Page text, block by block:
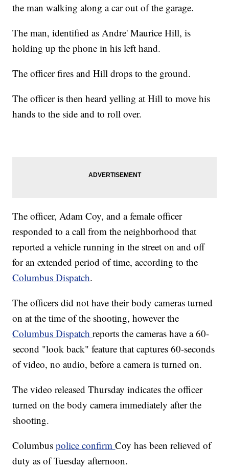
the man walking along a car out of the garage.
The man, identified as Andre' Maurice Hill, is
holding up the phone in his left hand.
The officer fires and Hill drops to the ground.
The officer is then heard yelling at Hill to move his
hands to the side and to roll over.
The officer, Adam Coy, and a female officer
responded to a call from the neighborhood that
reported a vehicle running in the street on and off
for an extended period of time, according to the
Columbus Dispatch.
The officers did not have their body cameras turned
on at the time of the shooting, however the
Columbus Dispatchreports the cameras have a 60-
second "look back" feature that captures 60-seconds
of video, no audio, before a camera is turned on.
The video released Thursday indicates the officer
turned on the body camera immediately after the
shooting.
Columbuspolice confirmCoy has been relieved of
duty as of Tuesday afternoon.